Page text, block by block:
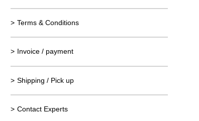
> Terms & Conditions
> Invoice / payment
> Shipping / Pick up
> Contact Experts